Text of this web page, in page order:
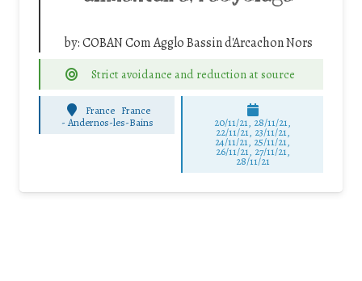
by:COBAN Com Agglo Bassin d'Arcachon Nors
Strict avoidance and reduction at source
France France
- Andernos-les-Bains 20/11/21, 28/11/21,
22/11/21, 23/11/21,
24/11/21, 25/11/21,
26/11/21, 27/11/21,
28/11/21